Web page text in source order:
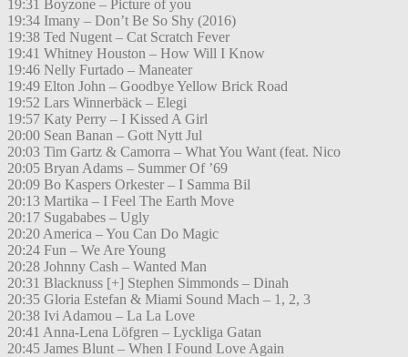
19:31 Boyzone – Picture of you
19:34 Imany – Don’t Be So Shy (2016)
19:38 Ted Nugent – Cat Scratch Fever
19:41 Whitney Houston – How Will I Know
19:46 Nelly Furtado – Maneater
19:49 Elton John – Goodbye Yellow Brick Road
19:52 Lars Winnerbäck – Elegi
19:57 Katy Perry – I Kissed A Girl
20:00 Sean Banan – Gott Nytt Jul
20:03 Tim Gartz & Camorra – What You Want (feat. Nico
20:05 Bryan Adams – Summer Of ’69
20:09 Bo Kaspers Orkester – I Samma Bil
20:13 Martika – I Feel The Earth Move
20:17 Sugababes – Ugly
20:20 America – You Can Do Magic
20:24 Fun – We Are Young
20:28 Johnny Cash – Wanted Man
20:31 Blacknuss [+] Stephen Simmonds – Dinah
20:35 Gloria Estefan & Miami Sound Mach – 1, 2, 3
20:38 Ivi Adamou – La La Love
20:41 Anna-Lena Löfgren – Lyckliga Gatan
20:45 James Blunt – When I Found Love Again